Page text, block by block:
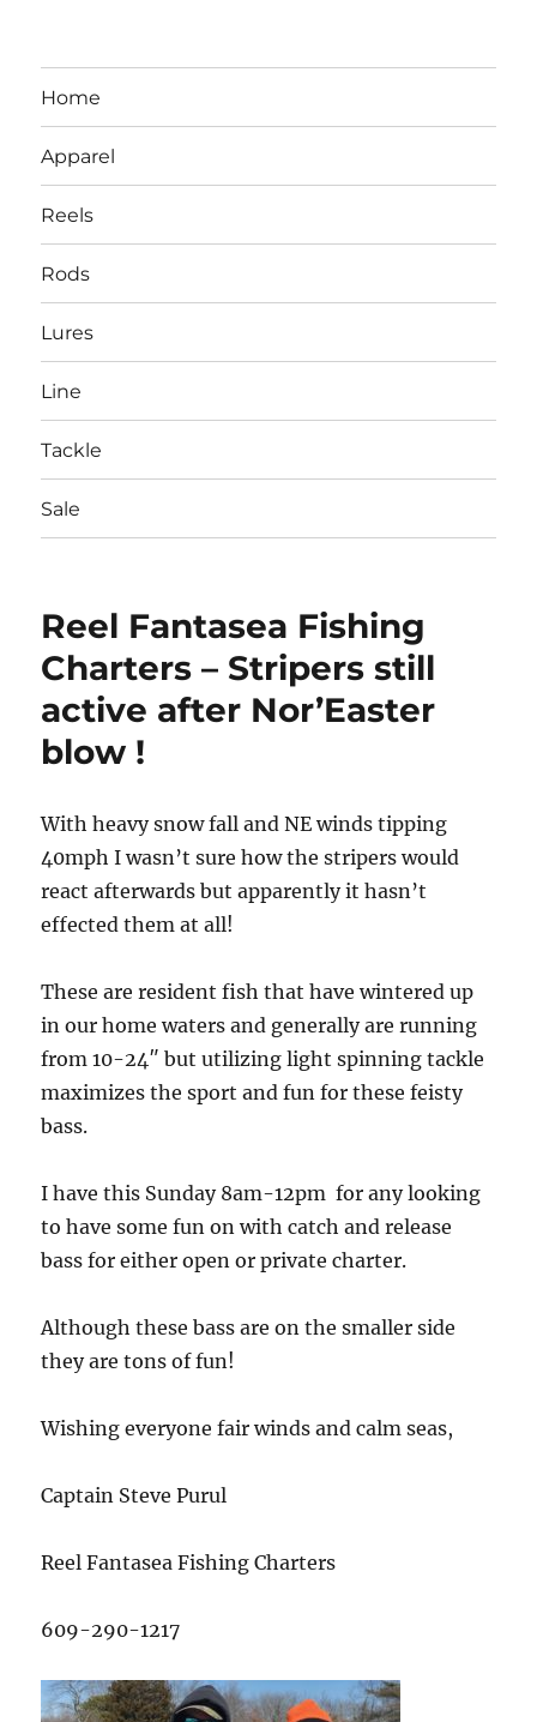
LBI NJ Fishing Report – LBI Surf
Fishing, Barnegat Bay & Inlet
Home
Apparel
Reels
Rods
Lures
Line
Tackle
Sale
Reel Fantasea Fishing
Charters – Stripers still
active after Nor’Easter
blow !
With heavy snow fall and NE winds tipping
40mph I wasn’t sure how the stripers would
react afterwards but apparently it hasn’t
effected them at all!
These are resident fish that have wintered up
in our home waters and generally are running
from 10-24″ but utilizing light spinning tackle
maximizes the sport and fun for these feisty
bass.
I have this Sunday 8am-12pm for any looking
to have some fun on with catch and release
bass for either open or private charter.
Although these bass are on the smaller side
they are tons of fun!
Wishing everyone fair winds and calm seas,
Captain Steve Purul
Reel Fantasea Fishing Charters
609-290-1217